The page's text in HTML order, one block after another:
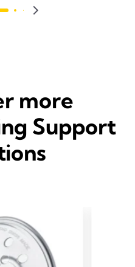
more
Support